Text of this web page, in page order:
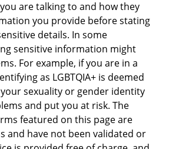
are talking to and how they
you provide before stating
details. In some
sensitive information might
For example, if you are in a
as LGBTQIA+ is deemed
sexuality or gender identity
and put you at risk. The
featured on this page are
and have not been validated or